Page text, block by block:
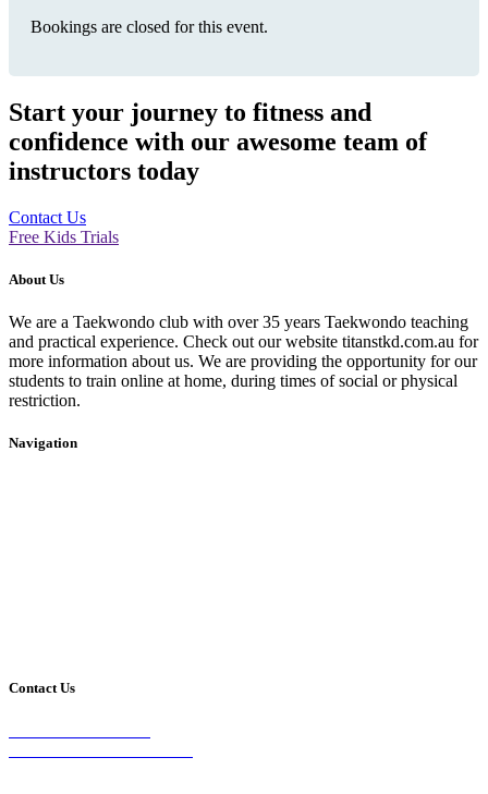
Bookings are closed for this event.
Start your journey to fitness and
confidence with our awesome team of
instructors today
Contact Us
Free Kids Trials
About Us
We are a Taekwondo club with over 35 years Taekwondo teaching
and practical experience. Check out our website titanstkd.com.au for
more information about us. We are providing the opportunity for our
students to train online at home, during times of social or physical
restriction.
Navigation
Contact Us